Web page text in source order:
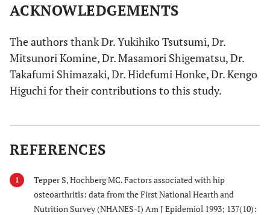
ACKNOWLEDGEMENTS
The authors thank Dr. Yukihiko Tsutsumi, Dr.
Mitsunori Komine, Dr. Masamori Shigematsu, Dr.
Takafumi Shimazaki, Dr. Hidefumi Honke, Dr. Kengo
Higuchi for their contributions to this study.
REFERENCES
1
Tepper S, Hochberg MC. Factors associated with hip
osteoarthritis: data from the First National Hearth and
Nutrition Survey (NHANES-I) Am J Epidemiol 1993; 137(10):